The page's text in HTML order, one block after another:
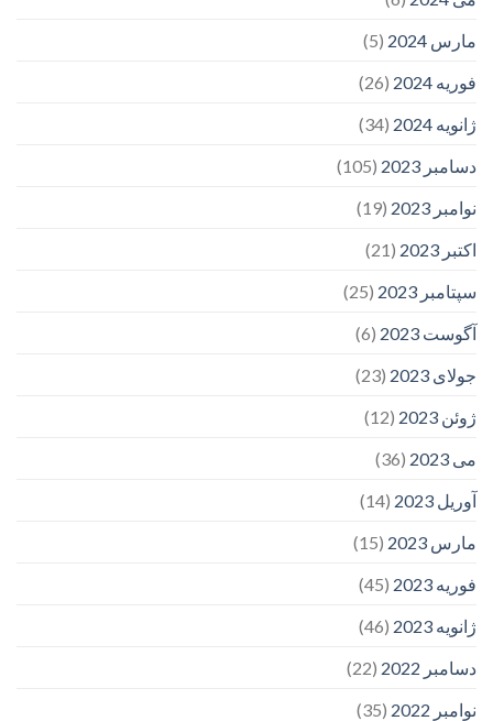
مارس 2024
(5)
فوریه 2024
(26)
ژانویه 2024
(34)
دسامبر 2023
(105)
نوامبر 2023
(19)
اکتبر 2023
(21)
سپتامبر 2023
(25)
آگوست 2023
(6)
جولای 2023
(23)
ژوئن 2023
(12)
می 2023
(36)
آوریل 2023
(14)
مارس 2023
(15)
فوریه 2023
(45)
ژانویه 2023
(46)
دسامبر 2022
(22)
نوامبر 2022
(35)